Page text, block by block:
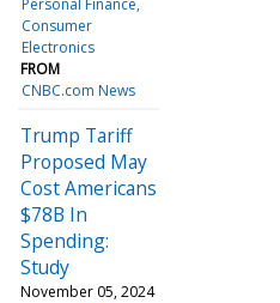
Consumer
Electronics
FROM
CNBC.com News
Trump Tariff
Proposed May
Cost Americans
$78B In
Spending:
Study
November 05, 2024